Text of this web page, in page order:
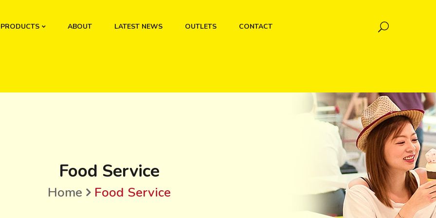
PRODUCTS ABOUT LATEST NEWS OUTLETS CONTACT
Food Service
Home Food Service